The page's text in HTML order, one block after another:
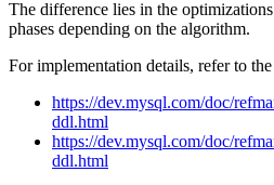
The difference lies in the
phases depending on the algorithm.
For implementation details, refer to
https://dev.mysql.com/doc/
ddl.html
https://dev.mysql.com/doc/
ddl.html